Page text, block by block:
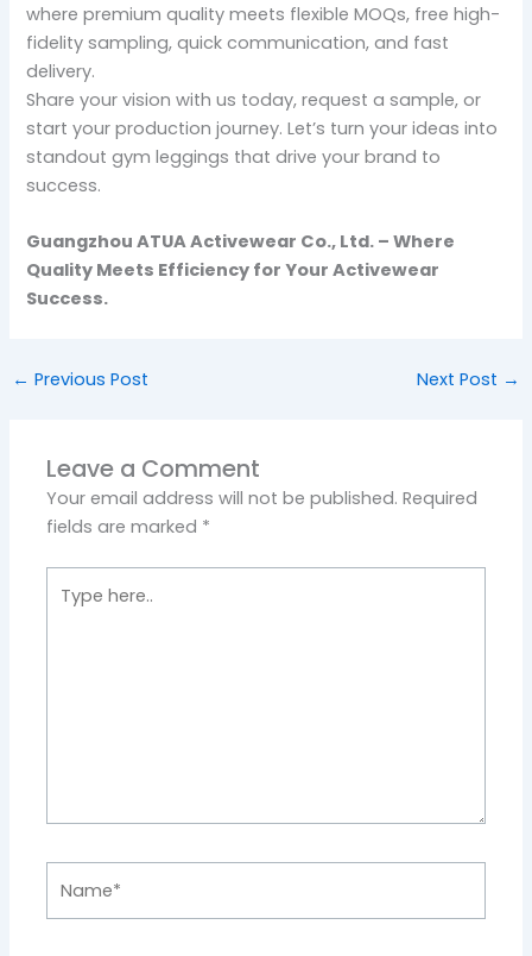
where premium quality meets flexible MOQs, free high-
fidelity sampling, quick communication, and fast
delivery.
Share your vision with us today, request a sample, or
start your production journey. Let’s turn your ideas into
standout gym leggings that drive your brand to
success.
Guangzhou ATUA Activewear Co., Ltd. – Where
Quality Meets Efficiency for Your Activewear
Success.
← Previous Post Next Post →
Leave a Comment
Your email address will not be published. Required
fields are marked *
here..